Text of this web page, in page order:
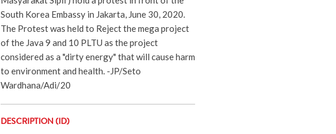
South Korea Embassy in Jakarta, June 30, 2020.
The Protest was held to Reject the mega project
of the Java 9 and 10 PLTU as the project
considered as a "dirty energy" that will cause harm
to environment and health. -JP/Seto
Wardhana/Adi/20
DESCRIPTION (ID)